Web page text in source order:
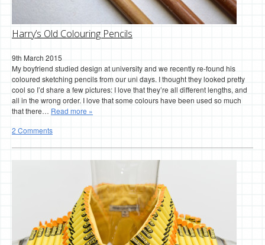
Harry’s Old Colouring Pencils
9th March 2015
My boyfriend studied design at university and we recently re-found his
coloured sketching pencils from our uni days. I thought they looked pretty
cool so I’d share a few pictures: I love that they’re all different lengths, and
all in the wrong order. I love that some colours have been used so much
that there… Read more »
2 Comments